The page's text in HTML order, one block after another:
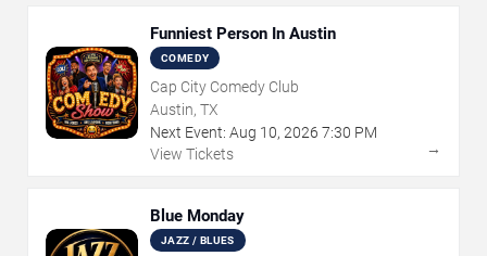
Funniest Person In Austin
COMEDY
Cap City Comedy Club
Austin, TX
Next Event: Aug 10, 2026 7:30 PM
View Tickets
→
Blue Monday
JAZZ / BLUES